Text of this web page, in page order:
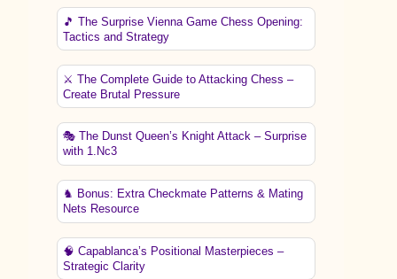
🎵 The Surprise Vienna Game Chess Opening:
Tactics and Strategy
⚔️ The Complete Guide to Attacking Chess –
Create Brutal Pressure
🎭 The Dunst Queen’s Knight Attack – Surprise
with 1.Nc3
♞ Bonus: Extra Checkmate Patterns & Mating
Nets Resource
🧠 Capablanca’s Positional Masterpieces –
Strategic Clarity